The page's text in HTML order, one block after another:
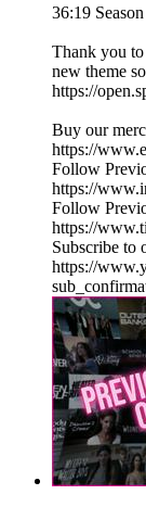
36:19
Thank you
new theme
https://
Buy our
⁠https://
Follow
⁠⁠https://
Follow
⁠⁠https://
Subscribe to
⁠⁠https://